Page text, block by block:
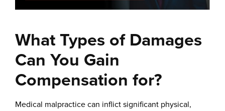
What Types of Damages
Can You Gain
Compensation for?
Medical malpractice can inflict significant physical,